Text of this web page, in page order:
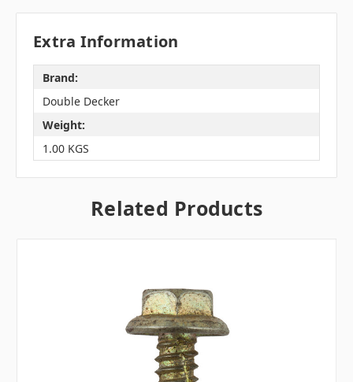
Extra Information
Brand:
Double Decker
Weight:
1.00 KGS
Related Products